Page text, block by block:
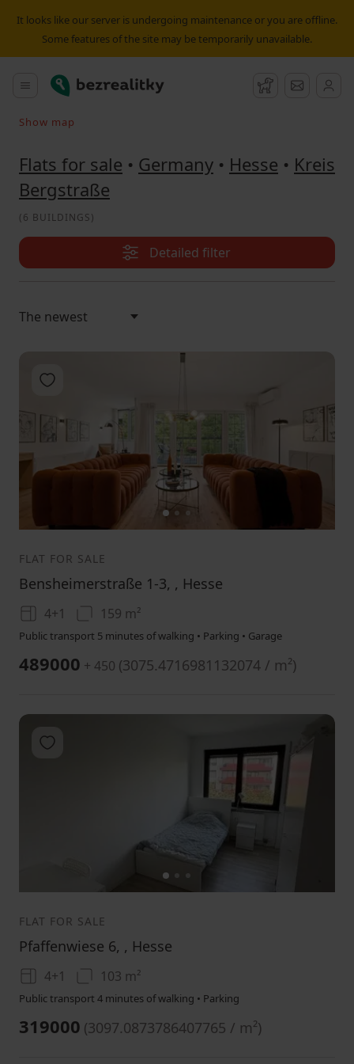
It looks like our server is undergoing maintenance or you are offline.
Some features of the site may be temporarily unavailable.
Main menu
Bezrealitky Watchdog
Search on the map
Show map
Flats for sale • Germany • Hesse • Kreis
Bergstraße
(6 BUILDINGS)
Detailed filter
12
Add to favorites
FLAT FOR SALE
Bensheimerstraße 1-3, , Hesse
4+1 159 m²
Public transport 5 minutes of walking • Parking • Garage
489000 + 450 (3075.4716981132074 / m²)
12
Add to favorites
FLAT FOR SALE
Pfaffenwiese 6, , Hesse
4+1 103 m²
Public transport 4 minutes of walking • Parking
319000 (3097.0873786407765 / m²)